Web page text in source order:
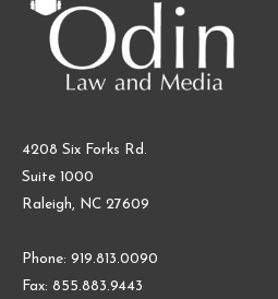
4208 Six Forks Rd.
Suite 1000
Raleigh, NC 27609
Phone: 919.813.0090
Fax: 855.883.9443